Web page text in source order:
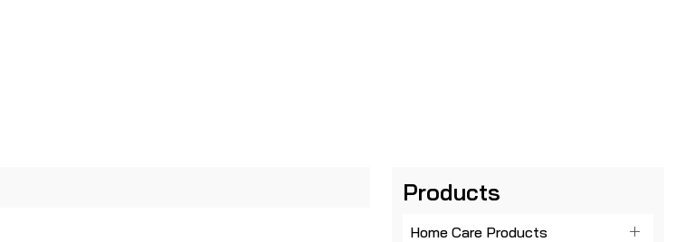
Products
Home Care Products